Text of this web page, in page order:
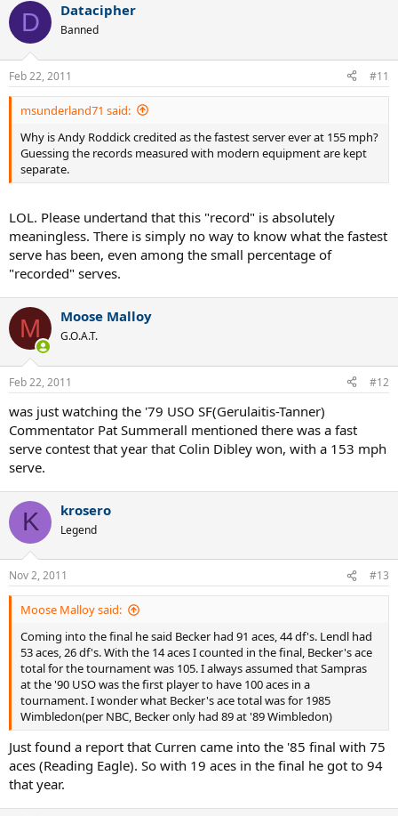
D Datacipher
Banned
Feb 22, 2011 #11
msunderland71 said:
Why is Andy Roddick credited as the fastest server ever at 155 mph?
Guessing the records measured with modern equipment are kept
separate.
LOL. Please undertand that this "record" is absolutely
meaningless. There is simply no way to know what the fastest
serve has been, even among the small percentage of
"recorded" serves.
M Moose Malloy
G.O.A.T.
Feb 22, 2011 #12
was just watching the '79 USO SF(Gerulaitis-Tanner)
Commentator Pat Summerall mentioned there was a fast
serve contest that year that Colin Dibley won, with a 153 mph
serve.
K krosero
Legend
Nov 2, 2011 #13
Moose Malloy said:
Coming into the final he said Becker had 91 aces, 44 df's. Lendl had
53 aces, 26 df's. With the 14 aces I counted in the final, Becker's ace
total for the tournament was 105. I always assumed that Sampras
at the '90 USO was the first player to have 100 aces in a
tournament. I wonder what Becker's ace total was for 1985
Wimbledon(per NBC, Becker only had 89 at '89 Wimbledon)
Just found a report that Curren came into the '85 final with 75
aces (Reading Eagle). So with 19 aces in the final he got to 94
that year.